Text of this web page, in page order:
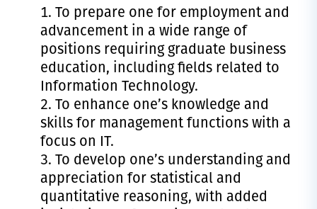
To prepare one for employment and
advancement in a wide range of
positions requiring graduate business
education, including fields related to
Information Technology.
To enhance one’s knowledge and
skills for management functions with a
focus on IT.
To develop one’s understanding and
appreciation for statistical and
quantitative reasoning, with added